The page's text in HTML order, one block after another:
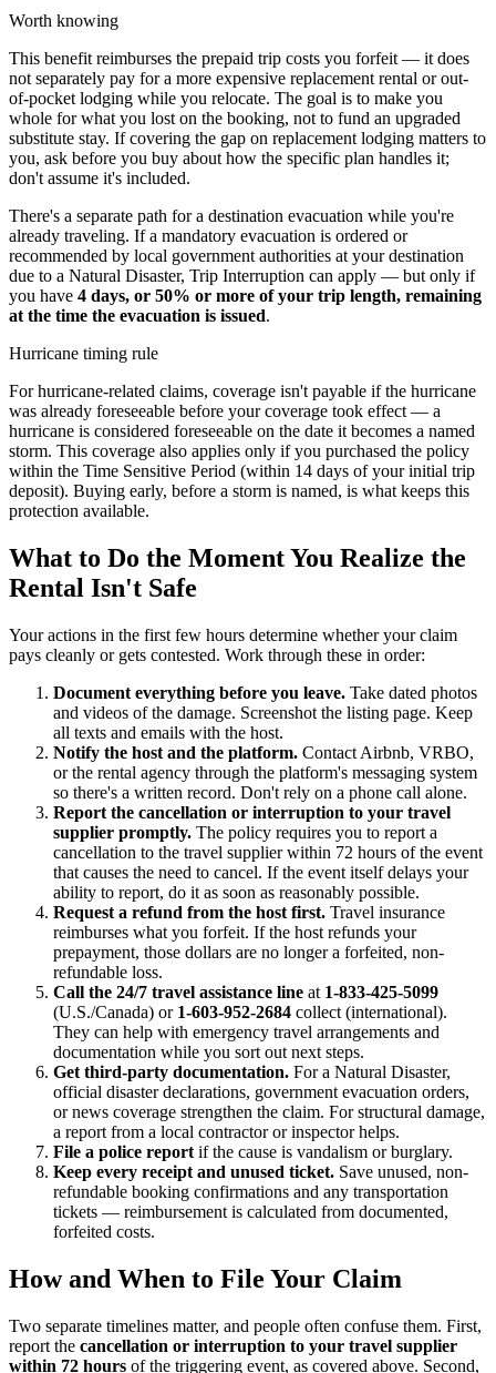
Worth knowing
This benefit reimburses the prepaid trip costs you forfeit — it does
not separately pay for a more expensive replacement rental or out-
of-pocket lodging while you relocate. The goal is to make you
whole for what you lost on the booking, not to fund an upgraded
substitute stay. If covering the gap on replacement lodging matters to
you, ask before you buy about how the specific plan handles it;
don't assume it's included.
There's a separate path for a destination evacuation while you're
already traveling. If a mandatory evacuation is ordered or
recommended by local government authorities at your destination
due to a Natural Disaster, Trip Interruption can apply — but only if
you have 4 days, or 50% or more of your trip length, remaining
at the time the evacuation is issued.
Hurricane timing rule
For hurricane-related claims, coverage isn't payable if the hurricane
was already foreseeable before your coverage took effect — a
hurricane is considered foreseeable on the date it becomes a named
storm. This coverage also applies only if you purchased the policy
within the Time Sensitive Period (within 14 days of your initial trip
deposit). Buying early, before a storm is named, is what keeps this
protection available.
What to Do the Moment You Realize the
Rental Isn't Safe
Your actions in the first few hours determine whether your claim
pays cleanly or gets contested. Work through these in order:
Document everything before you leave. Take dated photos
and videos of the damage. Screenshot the listing page. Keep
all texts and emails with the host.
Notify the host and the platform. Contact Airbnb, VRBO,
or the rental agency through the platform's messaging system
so there's a written record. Don't rely on a phone call alone.
Report the cancellation or interruption to your travel
supplier promptly. The policy requires you to report a
cancellation to the travel supplier within 72 hours of the event
that causes the need to cancel. If the event itself delays your
ability to report, do it as soon as reasonably possible.
Request a refund from the host first. Travel insurance
reimburses what you forfeit. If the host refunds your
prepayment, those dollars are no longer a forfeited, non-
refundable loss.
Call the 24/7 travel assistance line at 1-833-425-5099
(U.S./Canada) or 1-603-952-2684 collect (international).
They can help with emergency travel arrangements and
documentation while you sort out next steps.
Get third-party documentation. For a Natural Disaster,
official disaster declarations, government evacuation orders,
or news coverage strengthen the claim. For structural damage,
a report from a local contractor or inspector helps.
File a police report if the cause is vandalism or burglary.
Keep every receipt and unused ticket. Save unused, non-
refundable booking confirmations and any transportation
tickets — reimbursement is calculated from documented,
forfeited costs.
How and When to File Your Claim
Two separate timelines matter, and people often confuse them. First,
report the cancellation or interruption to your travel supplier
within 72 hours of the triggering event, as covered above. Second,